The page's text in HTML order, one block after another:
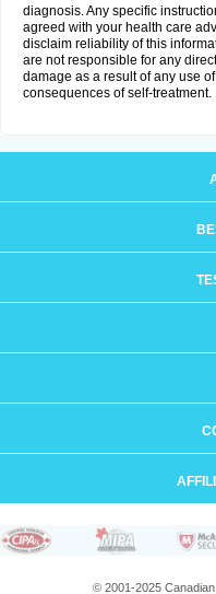
diagnosis. Any specific
agreed with your health care
disclaim reliability of this
are not responsible for any
damage as a result of any use
consequences of self-treatment.
© 2001-2025